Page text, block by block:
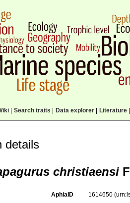
| Search traits Data explorer| Literature|
details
christiaensi
AphiaID 1614650